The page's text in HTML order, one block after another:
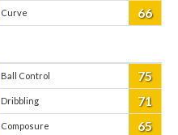
Curve 66
Ball Control 75
Dribbling 71
Composure 65